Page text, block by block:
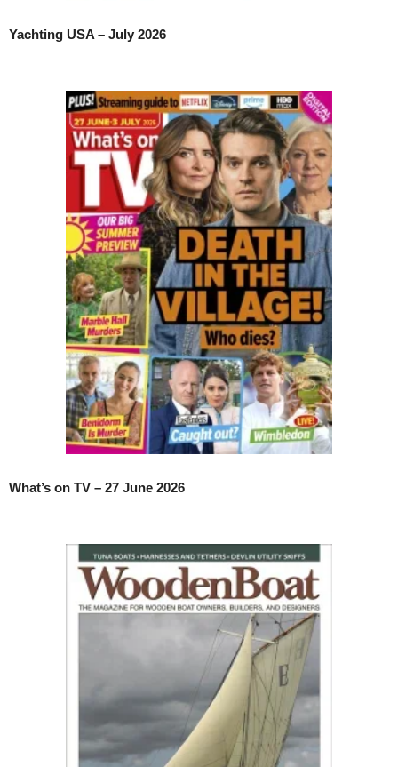
Yachting USA – July 2026
What’s on TV – 27 June 2026